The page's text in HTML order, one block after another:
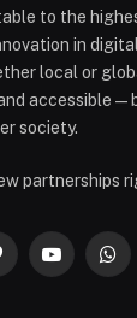
to the
in
local or
accessible —
society.
partnerships
YouTube